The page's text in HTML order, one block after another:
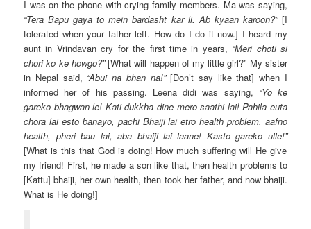
I was on the phone with crying family members. Ma was saying,
“Tera Bapu gaya to mein bardasht kar li. Ab kyaan karoon?”[I
tolerated when your father left. How do I do it now.] I heard my
aunt in Vrindavan cry for the first time in years, “Meri choti si
chori ko ke howgo?”[What will happen of my little girl?” My sister
in Nepal said, “Abui na bhan na!”[Don’t say like that] when I
informed her of his passing. Leena didi was saying, “Yo ke
gareko bhagwan le! Kati dukkha dine mero saathi lai! Pahila euta
chora lai esto banayo, pachi Bhaiji lai etro health problem, aafno
health, pheri bau lai, aba bhaiji lai laane! Kasto gareko ulle!”
[What is this that God is doing! How much suffering will He give
my friend! First, he made a son like that, then health problems to
[Kattu] bhaiji, her own health, then took her father, and now bhaiji.
What is He doing!]